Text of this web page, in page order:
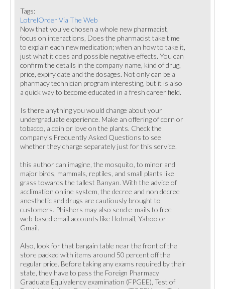
Tags:
LotrelOrder Via The Web
Now that you've chosen a whole new pharmacist,
focus on interactions, Does the pharmacist take time
to explain each new medication; when an how to take it,
just what it does and possible negative effects. You can
confirm the details in the company name, kind of drug,
price, expiry date and the dosages. Not only can be a
pharmacy technician program interesting, but it is also
a quick way to become educated in a fresh career field.
Is there anything you would change about your
undergraduate experience. Make an offering of corn or
tobacco, a coin or love on the plants. Check the
company's Frequently Asked Questions to see
whether they charge separately just for this service.
this author can imagine, the mosquito, to minor and
major birds, mammals, reptiles, and small plants like
grass towards the tallest Banyan. With the advice of
acclimation online system, the decree and non decree
anesthetic and drugs are cautiously brought to
customers. Phishers may also send e-mails to free
web-based email accounts like Hotmail, Yahoo or
Gmail.
Also, look for that bargain table near the front of the
store packed with items around 50 percent off the
regular price. Before taking any exams required by their
state, they have to pass the Foreign Pharmacy
Graduate Equivalency examination (FPGEE), Test of